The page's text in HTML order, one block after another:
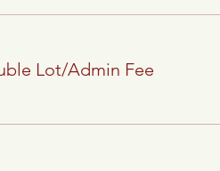
Lot/Admin Fee